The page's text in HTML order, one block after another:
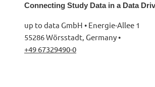
Connecting Study Data in a Data
up to data GmbH • Energie-Allee 1
55286 Wörsstadt, Germany •
+49 67329490-0